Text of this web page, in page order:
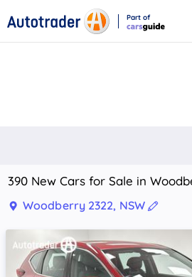
Part of
390 New Cars for Sale in
Woodberry 2322, NSW